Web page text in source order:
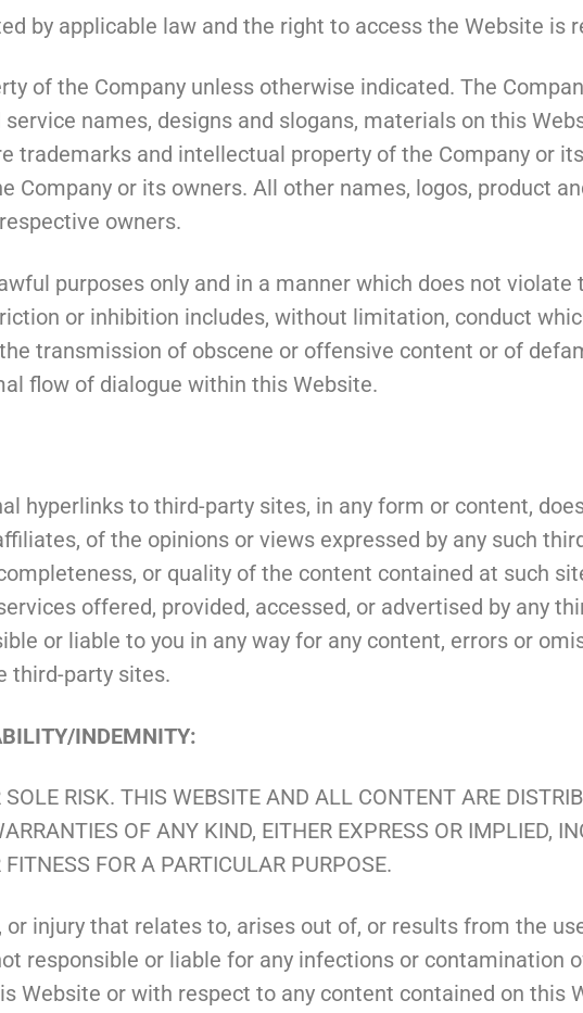
by applicable law and the right to access the Website is
of the Company unless otherwise indicated. The
names, designs and slogans, materials on this
trademarks and intellectual property of the Company or
or its owners. All other names, logos, product
owners.
purposes only and in a manner which does not
or inhibition includes, without limitation, conduct
transmission of obscene or offensive content or of
flow of dialogue within this Website.
hyperlinks to third-party sites, in any form or content,
of the opinions or views expressed by any such
or quality of the content contained at such
offered, provided, accessed, or advertised by any
or liable to you in any way for any content, errors or
third-party sites.
INDEMNITY:
RISK. THIS WEBSITE AND ALL CONTENT ARE
OF ANY KIND, EITHER EXPRESS OR IMPLIED,
FOR A PARTICULAR PURPOSE.
injury that relates to, arises out of, or results from the
responsible or liable for any infections or contamination
Website or with respect to any content contained on this